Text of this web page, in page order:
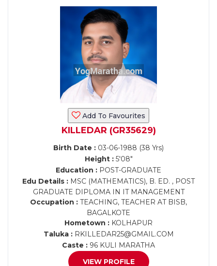
Add To Favourites
KILLEDAR (GR35629)
Birth Date : 03-06-1988 (38 Yrs)
Height :5'08"
Education : POST-GRADUATE
Edu Details : MSC (MATHEMATICS), B. ED. , POST
GRADUATE DIPLOMA IN IT MANAGEMENT
Occupation : TEACHING, TEACHER AT BISB,
BAGALKOTE
Hometown : KOLHAPUR
Taluka :RKILLEDAR25@GMAIL.COM
Caste : 96 KULI MARATHA
VIEW PROFILE